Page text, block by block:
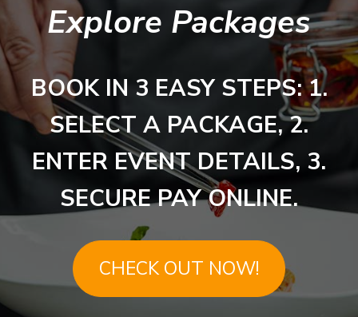
Explore Packages
BOOK IN 3 EASY STEPS: 1.
SELECT A PACKAGE, 2.
ENTER EVENT DETAILS, 3.
SECURE PAY ONLINE.
CHECK OUT NOW!